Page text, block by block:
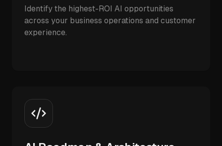
Identify the highest-ROI AI opportunities
across your business operations and customer
experience.